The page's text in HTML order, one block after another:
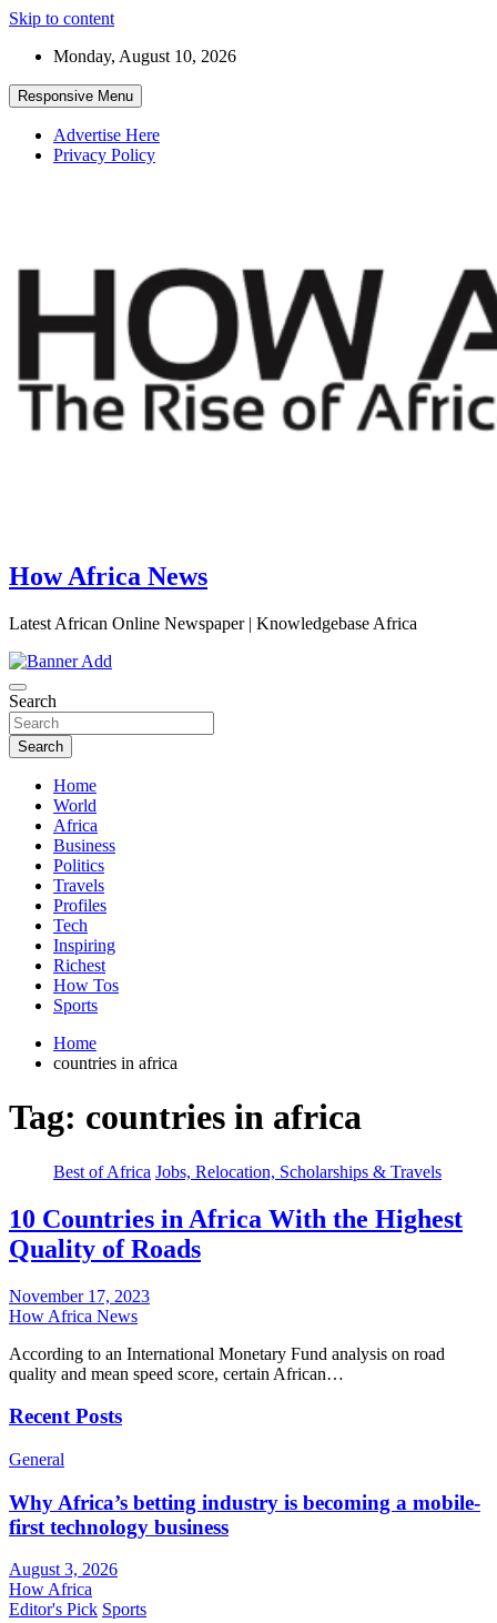
Skip to content
Monday, August 10, 2026
Responsive Menu
Advertise Here
Privacy Policy
How Africa News
Latest African Online Newspaper | Knowledgebase Africa
Search
Search
Home
World
Africa
Business
Politics
Travels
Profiles
Tech
Inspiring
Richest
How Tos
Sports
Home
countries in africa
Tag: countries in africa
Best of Africa Jobs, Relocation, Scholarships & Travels
10 Countries in Africa With the Highest
Quality of Roads
November 17, 2023
How Africa News
According to an International Monetary Fund analysis on road
quality and mean speed score, certain African…
Recent Posts
General
Why Africa’s betting industry is becoming a mobile-
first technology business
August 3, 2026
How Africa
Editor's Pick Sports